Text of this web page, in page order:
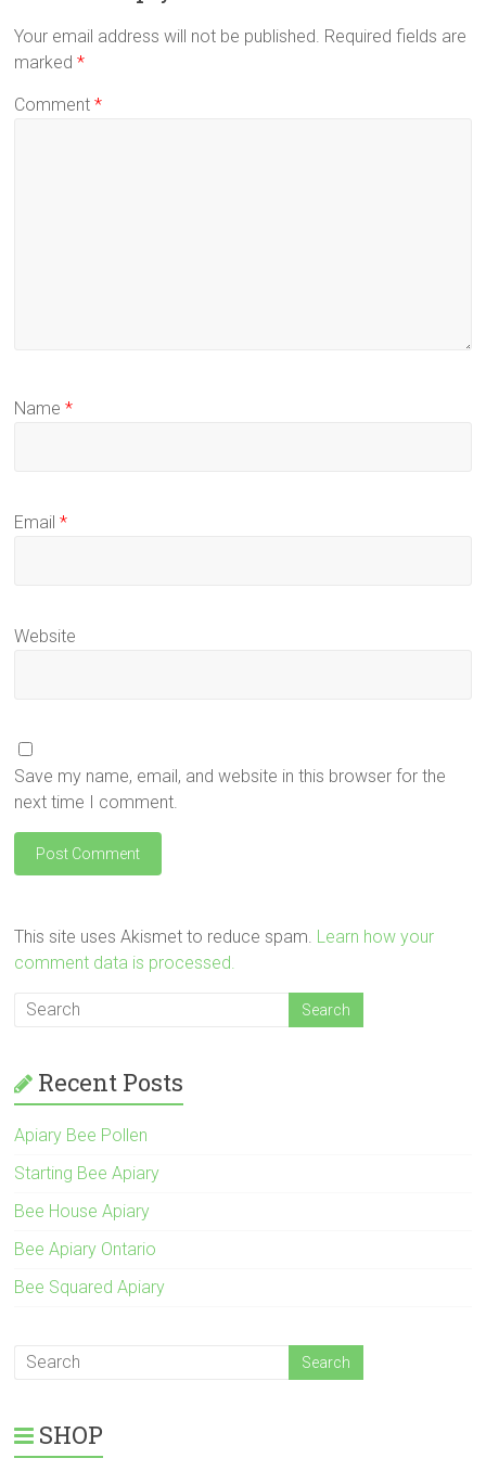
Your email address will not be published. Required fields are
marked*
Comment*
Name*
Email*
Website
Save my name, email, and website in this browser for the
next time I comment.
This site uses Akismet to reduce spam. Learn how your
comment data is processed.
Recent Posts
Apiary Bee Pollen
Starting Bee Apiary
Bee House Apiary
Bee Apiary Ontario
Bee Squared Apiary
SHOP